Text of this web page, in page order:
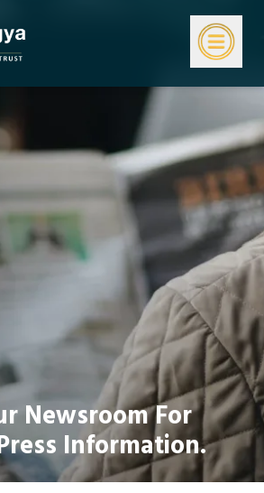
Newsroom For
Information.